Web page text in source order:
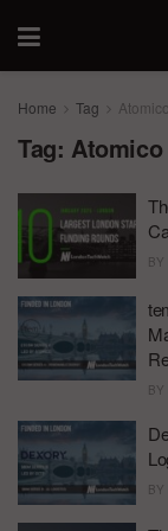
Home Tag Atomico
Tag: Atomico
BY
BY
BY